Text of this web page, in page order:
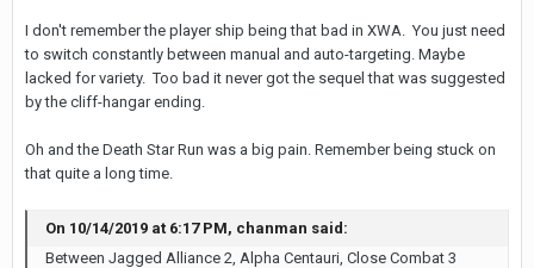
I don't remember the player ship being that bad in XWA. You just need
to switch constantly between manual and auto-targeting. Maybe
lacked for variety. Too bad it never got the sequel that was suggested
by the cliff-hangar ending.
Oh and the Death Star Run was a big pain. Remember being stuck on
that quite a long time.
On 10/14/2019 at 6:17 PM, chanman said:
Between Jagged Alliance 2, Alpha Centauri, Close Combat 3